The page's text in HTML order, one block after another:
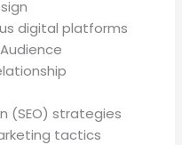
digital platforms
(SEO) strategies
tactics